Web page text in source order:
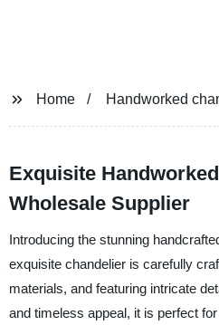
Home Handworked
Exquisite
Wholesale Supplier
Introducing the stunning
exquisite chandelier is carefully
materials, and featuring intricate
and timeless appeal, it is perfect